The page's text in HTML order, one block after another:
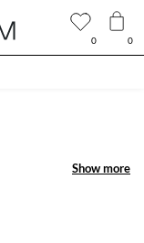
Show more
Show more
0 0